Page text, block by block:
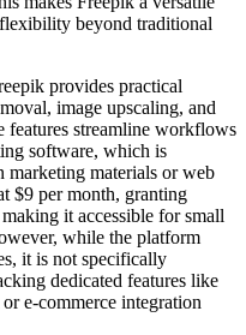
beyond traditional
provides practical
image upscaling, and
features streamline workflows
software, which is
marketing materials or web
$9 per month, granting
it accessible for small
while the platform
it is not specifically
dedicated features like
e-commerce integration